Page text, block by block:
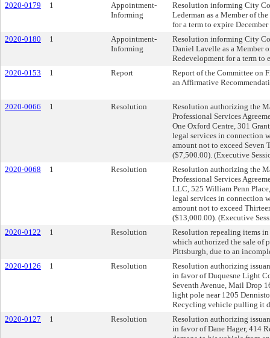
2020-0179
1
Appointment-
Informing
Resolution informing City
Lederman as a Member of
for a term to expire
2020-0180
1
Appointment-
Informing
Resolution informing City
Daniel Lavelle as a Member
Redevelopment for a term to
2020-0153
1 Report
Report of the Committee on
an Affirmative
2020-0066 1 Resolution
Resolution authorizing the
Professional Services
One Oxford Centre, 301
legal services in connection
amount not to exceed Seven
($7,500.00). (Executive
2020-0068
1 Resolution
Resolution authorizing the
Professional Services
LLC, 525 William Penn
legal services in connection
amount not to exceed
($13,000.00). (Executive
2020-0122
1 Resolution
Resolution repealing items
which authorized the sale of
Pittsburgh, due to an
2020-0126
1 Resolution
Resolution authorizing
in favor of Duquesne Light
Seventh Avenue, Mail Drop
light pole near 1205
Recycling vehicle pulling it
2020-0127
1 Resolution
Resolution authorizing
in favor of Dane Hager, 414